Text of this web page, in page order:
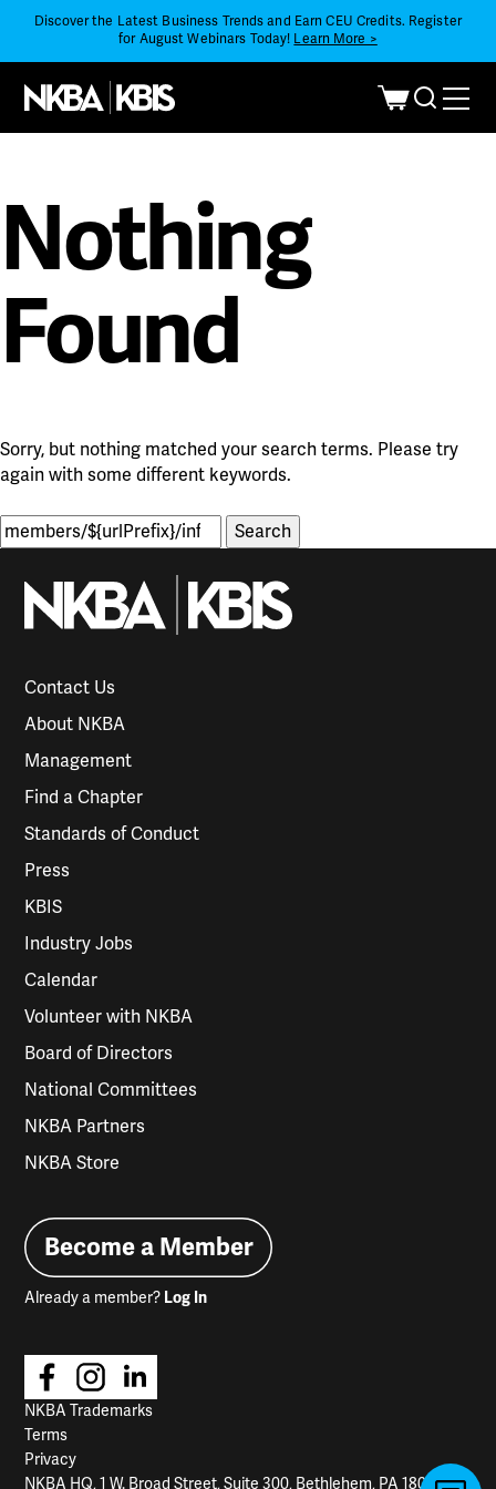
Discover the Latest Business Trends and Earn CEU Credits. Register
for August Webinars Today! Learn More >
Nothing
Found
Sorry, but nothing matched your search terms. Please try
again with some different keywords.
Search
for:
Contact Us
About NKBA
Management
Find a Chapter
Standards of Conduct
Press
KBIS
Industry Jobs
Calendar
Volunteer with NKBA
Board of Directors
National Committees
NKBA Partners
NKBA Store
Become a Member
Already a member? Log In
NKBA Trademarks
Terms
Privacy
NKBA HQ, 1 W. Broad Street, Suite 300, Bethlehem, PA 18018